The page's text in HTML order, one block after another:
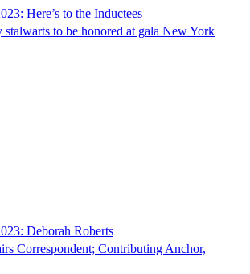
Here’s to the Inductees
stalwarts to be honored at gala New York
Deborah Roberts
Correspondent; Contributing Anchor,